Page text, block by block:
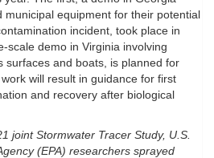
municipal equipment for their potential
incident, took place in
scale demo in Virginia involving
surfaces and boats, is planned for
will result in guidance for first
and recovery after biological
joint Stormwater Tracer Study, U.S.
(EPA) researchers sprayed